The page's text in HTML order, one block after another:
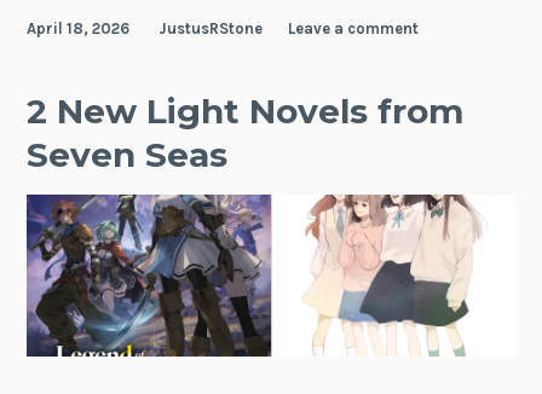
April 18, 2026 JustusRStone Leave a comment
2 New Light Novels from
Seven Seas